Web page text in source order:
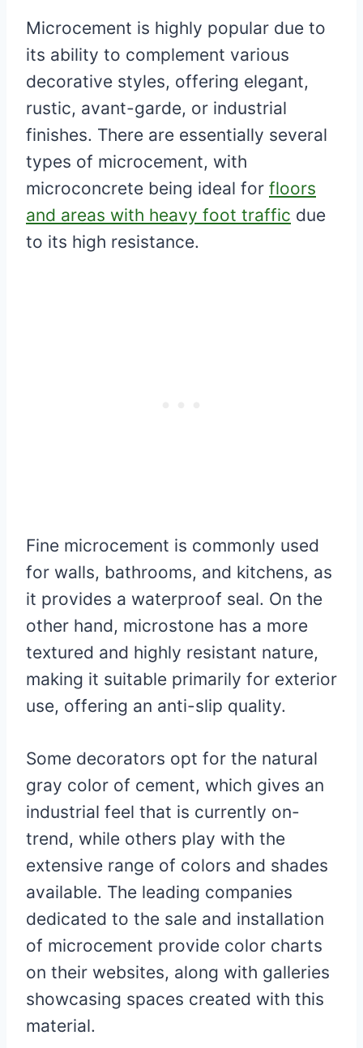
Microcement is highly popular due to
its ability to complement various
decorative styles, offering elegant,
rustic, avant-garde, or industrial
finishes. There are essentially several
types of microcement, with
microconcrete being ideal for floors
and areas with heavy foot traffic due
to its high resistance.
Fine microcement is commonly used
for walls, bathrooms, and kitchens, as
it provides a waterproof seal. On the
other hand, microstone has a more
textured and highly resistant nature,
making it suitable primarily for exterior
use, offering an anti-slip quality.
Some decorators opt for the natural
gray color of cement, which gives an
industrial feel that is currently on-
trend, while others play with the
extensive range of colors and shades
available. The leading companies
dedicated to the sale and installation
of microcement provide color charts
on their websites, along with galleries
showcasing spaces created with this
material.